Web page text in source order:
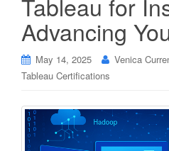
Tableau for
Advancing
May 14, 2025 Venica
Tableau Certifications